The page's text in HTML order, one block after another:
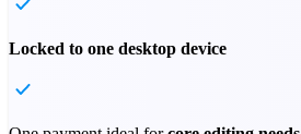
Locked to one desktop device